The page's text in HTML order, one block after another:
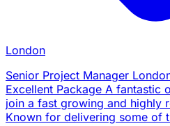
London
Senior Project Manager
Excellent Package A fantastic
join a fast growing and highly
Known for delivering some of